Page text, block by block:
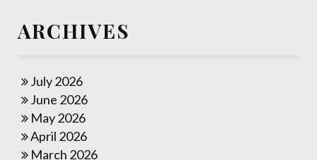
ARCHIVES
July 2026
June 2026
May 2026
April 2026
March 2026